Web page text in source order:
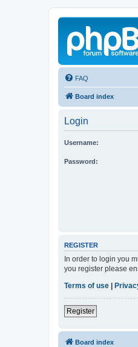
FAQ
Board index
Login
Username:
Password:
REGISTER
In order to login you
you register please
Terms of use
Register
Board index